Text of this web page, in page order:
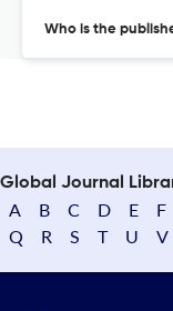
Who is the
Global Journal
A B C D E F
Q
R S T U V